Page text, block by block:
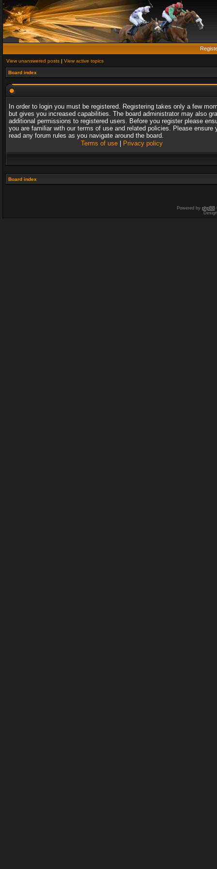
View unanswered posts | View active topics
Board index
In order to login you must be registered. Registering takes only a few
but gives you increased capabilities. The board administrator may also
additional permissions to registered users. Before you register please
you are familiar with our terms of use and related policies. Please ensure
read any forum rules as you navigate around the board.
Terms of use| Privacy policy
Board index
Powered by phpBB